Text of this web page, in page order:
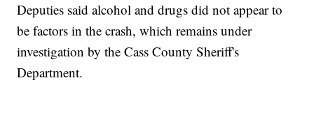
Deputies said alcohol and drugs did not appear to
be factors in the crash, which remains under
investigation by the Cass County Sheriff's
Department.